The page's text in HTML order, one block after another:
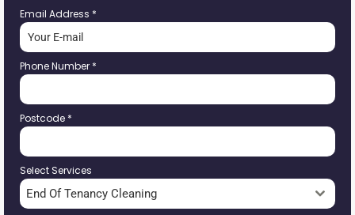
Email Address *
Phone Number *
Postcode *
Select Services
End Of Tenancy Cleaning